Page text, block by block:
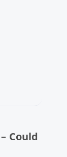
Could